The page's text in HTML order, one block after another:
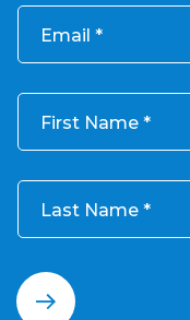
Email
First Name
Last Name